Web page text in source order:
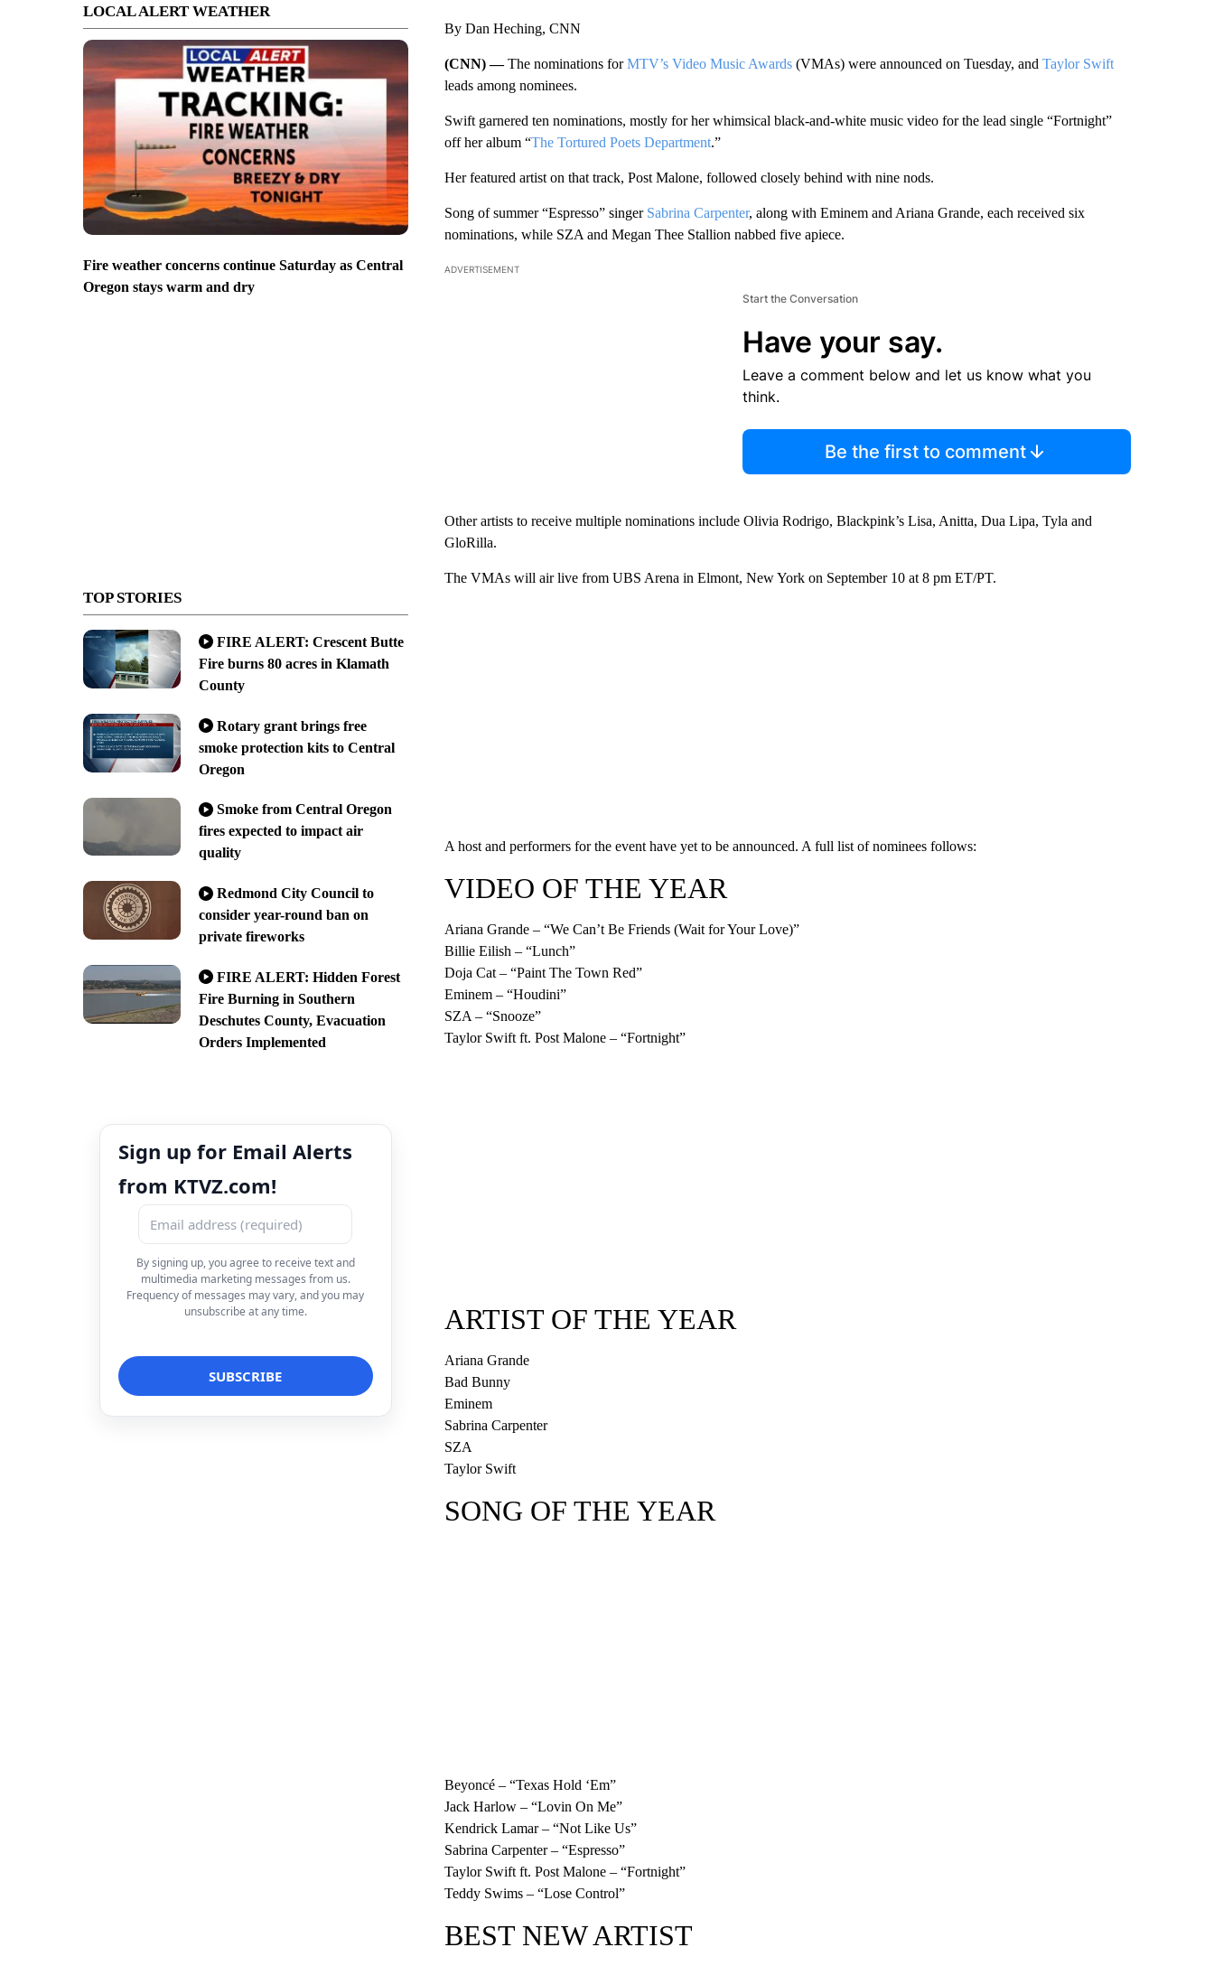
LOCAL ALERT WEATHER
Fire weather concerns continue Saturday as Central
Oregon stays warm and dry
TOP STORIES
FIRE ALERT: Crescent Butte
Fire burns 80 acres in Klamath
County
Rotary grant brings free
smoke protection kits to Central
Oregon
Smoke from Central Oregon
fires expected to impact air
quality
Redmond City Council to
consider year-round ban on
private fireworks
FIRE ALERT: Hidden Forest
Fire Burning in Southern
Deschutes County, Evacuation
Orders Implemented
Sign up for Email Alerts
from KTVZ.com!
By signing up, you agree to receive text and
multimedia marketing messages from us.
Frequency of messages may vary, and you may
unsubscribe at any time.
By Dan Heching, CNN
(CNN) —The nominations forMTV’s Video Music Awards(VMAs) were announced on Tuesday, and Taylor Swift
leads among nominees.
Swift garnered ten nominations, mostly for her whimsical black-and-white music video for the lead single “Fortnight”
off her album “The Tortured Poets Department.”
Her featured artist on that track, Post Malone, followed closely behind with nine nods.
Song of summer “Espresso” singer Sabrina Carpenter, along with Eminem and Ariana Grande, each received six
nominations, while SZA and Megan Thee Stallion nabbed five apiece.
ADVERTISEMENT
Start the Conversation
Have your say.
Leave a comment below and let us know what you
think.
Be the first to comment
Other artists to receive multiple nominations include Olivia Rodrigo, Blackpink’s Lisa, Anitta, Dua Lipa, Tyla and
GloRilla.
The VMAs will air live from UBS Arena in Elmont, New York on September 10 at 8 pm ET/PT.
A host and performers for the event have yet to be announced. A full list of nominees follows:
VIDEO OF THE YEAR
Ariana Grande – “We Can’t Be Friends (Wait for Your Love)”
Billie Eilish – “Lunch”
Doja Cat – “Paint The Town Red”
Eminem – “Houdini”
SZA – “Snooze”
Taylor Swift ft. Post Malone – “Fortnight”
ARTIST OF THE YEAR
Ariana Grande
Bad Bunny
Eminem
Sabrina Carpenter
SZA
Taylor Swift
SONG OF THE YEAR
Beyoncé – “Texas Hold ‘Em”
Jack Harlow – “Lovin On Me”
Kendrick Lamar – “Not Like Us”
Sabrina Carpenter – “Espresso”
Taylor Swift ft. Post Malone – “Fortnight”
Teddy Swims – “Lose Control”
BEST NEW ARTIST